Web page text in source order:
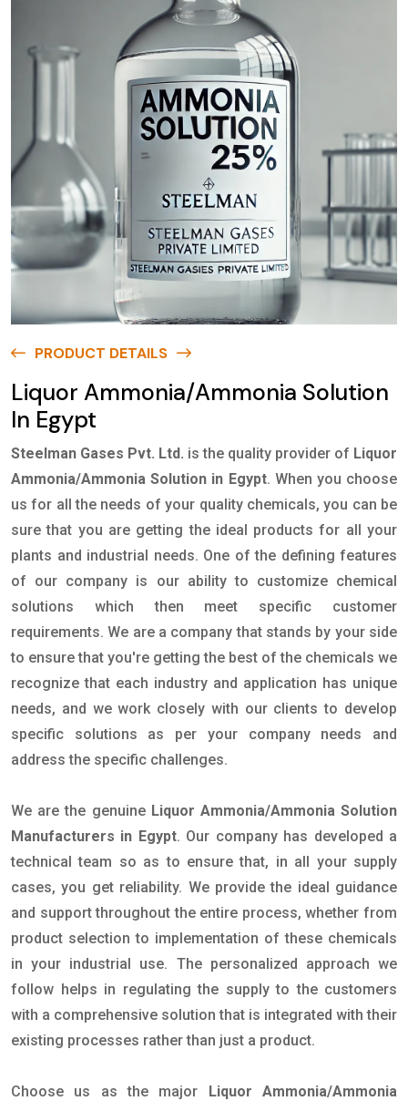
PRODUCT DETAILS
Liquor Ammonia/Ammonia Solution
In Egypt
Steelman Gases Pvt. Ltd. is the quality provider of Liquor
Ammonia/Ammonia Solution in Egypt. When you choose
us for all the needs of your quality chemicals, you can be
sure that you are getting the ideal products for all your
plants and industrial needs. One of the defining features
of our company is our ability to customize chemical
solutions which then meet specific customer
requirements. We are a company that stands by your side
to ensure that you're getting the best of the chemicals we
recognize that each industry and application has unique
needs, and we work closely with our clients to develop
specific solutions as per your company needs and
address the specific challenges.
We are the genuine Liquor Ammonia/Ammonia Solution
Manufacturers in Egypt. Our company has developed a
technical team so as to ensure that, in all your supply
cases, you get reliability. We provide the ideal guidance
and support throughout the entire process, whether from
product selection to implementation of these chemicals
in your industrial use. The personalized approach we
follow helps in regulating the supply to the customers
with a comprehensive solution that is integrated with their
existing processes rather than just a product.
Choose us as the major Liquor Ammonia/Ammonia